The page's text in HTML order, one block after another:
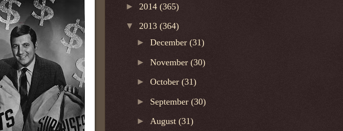
► 2014 (365)
▼ 2013 (364)
►December(31)
►November(30)
►October(31)
► September(30)
►August(31)